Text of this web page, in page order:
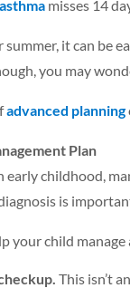
misses 14
it can be
you may
advanced planning
Plan
early childhood,
is
your child
This isn’t